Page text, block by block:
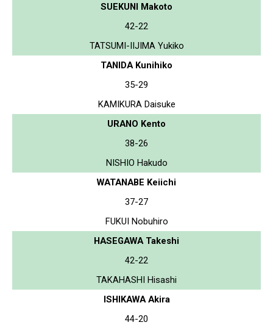
SUEKUNI Makoto
42-22
TATSUMI-IIJIMA Yukiko
TANIDA Kunihiko
35-29
KAMIKURA Daisuke
URANO Kento
38-26
NISHIO Hakudo
WATANABE Keiichi
37-27
FUKUI Nobuhiro
HASEGAWA Takeshi
42-22
TAKAHASHI Hisashi
ISHIKAWA Akira
44-20